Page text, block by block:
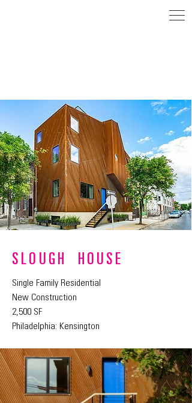
SLOUGH HOUSE
Single Family Residential
New Construction
2,500 SF
Philadelphia: Kensington